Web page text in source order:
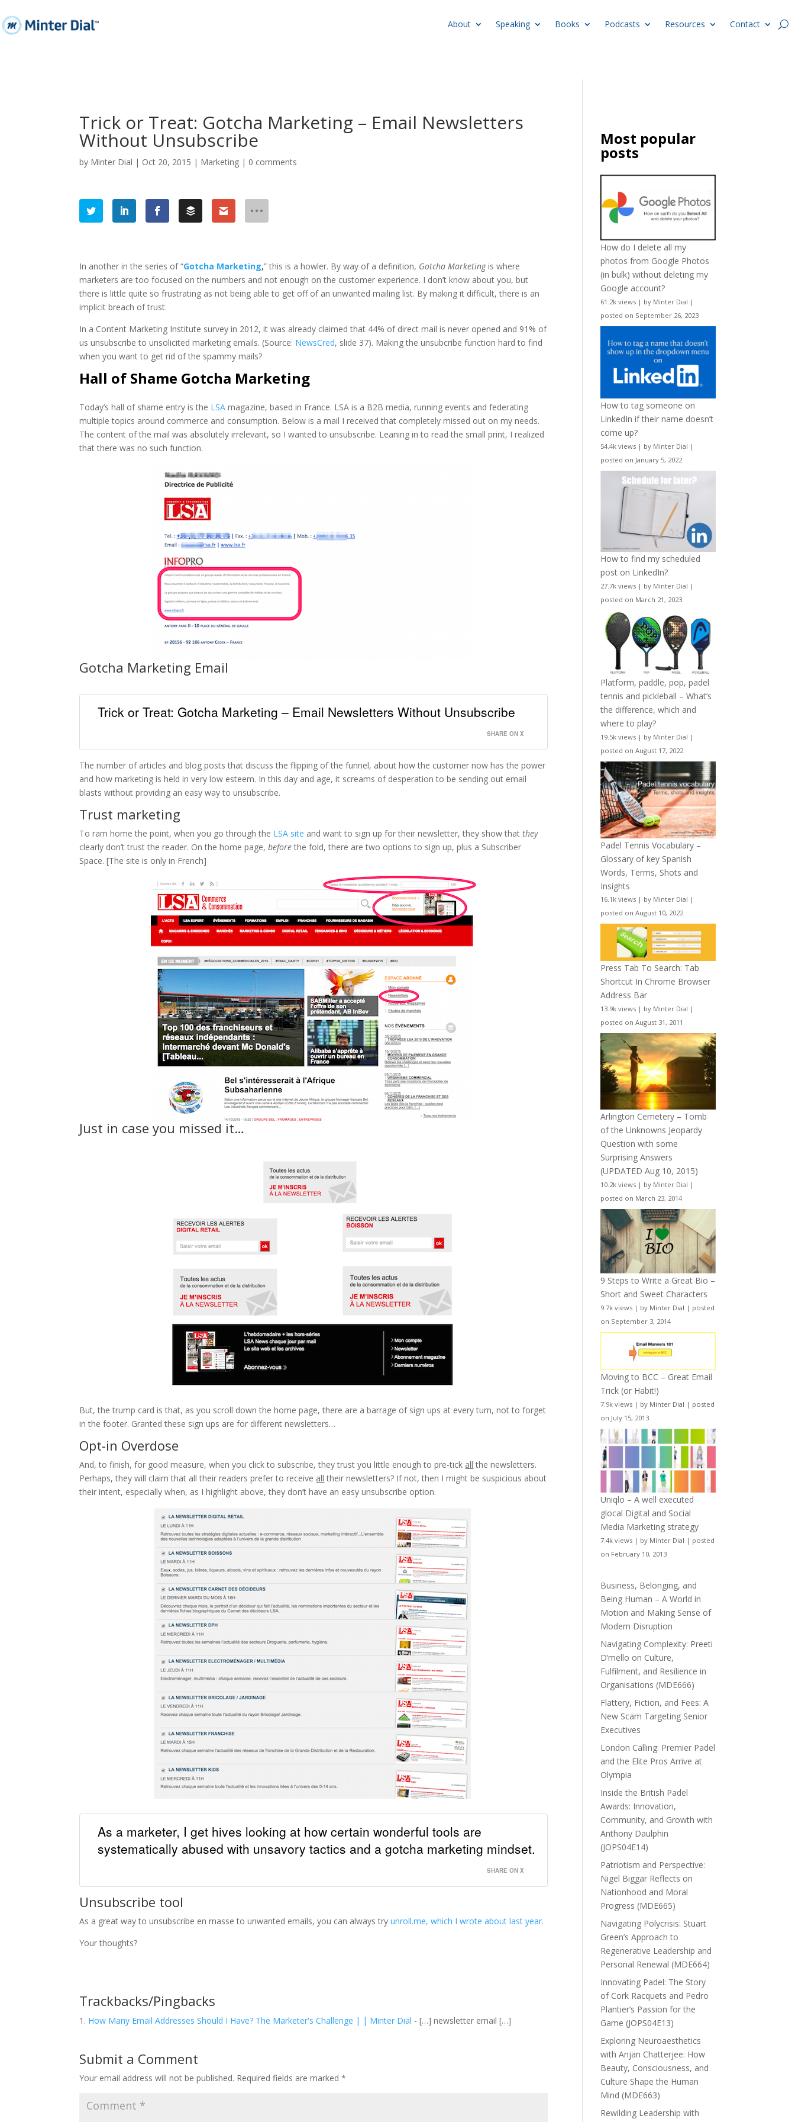
About Speaking Books Podcasts Resources Contact
Trick or Treat: Gotcha Marketing – Email Newsletters
Without Unsubscribe
by Minter Dial | Oct 20, 2015 | Marketing | 0 comments
In another in the series of “Gotcha Marketing,” this is a howler. By way of a definition, Gotcha Marketingis where
marketers are too focused on the numbers and not enough on the customer experience. I don’t know about you, but
there is little quite so frustrating as not being able to get off of an unwanted mailing list. By making it difficult, there is an
implicit breach of trust.
In a Content Marketing Institute survey in 2012, it was already claimed that 44% of direct mail is never opened and 91% of
us unsubscribe to unsolicited marketing emails. (Source: NewsCred, slide 37). Making the unsubcribe function hard to find
when you want to get rid of the spammy mails?
Hall of Shame Gotcha Marketing
Today’s hall of shame entry is the LSA magazine, based in France. LSA is a B2B media, running events and federating
multiple topics around commerce and consumption. Below is a mail I received that completely missed out on my needs.
The content of the mail was absolutely irrelevant, so I wanted to unsubscribe. Leaning in to read the small print, I realized
that there was no such function.
Gotcha Marketing Email
Trick or Treat: Gotcha Marketing – Email Newsletters Without Unsubscribe
SHARE ON X
The number of articles and blog posts that discuss the flipping of the funnel, about how the customer now has the power
and how marketing is held in very low esteem. In this day and age, it screams of desperation to be sending out email
blasts without providing an easy way to unsubscribe.
Trust marketing
To ram home the point, when you go through the LSA site and want to sign up for their newsletter, they show thatthey
clearly don’t trust the reader. On the home page,beforethe fold, there are two options to sign up, plus a Subscriber
Space. [The site is only in French]
Just in case you missed it…
But, the trump card is that, as you scroll down the home page, there are a barrage of sign ups at every turn, not to forget
in the footer. Granted these sign ups are for different newsletters…
Opt-in Overdose
And, to finish, for good measure, when you click to subscribe, they trust you little enough to pre-tick all the newsletters.
Perhaps, they will claim that all their readers prefer to receive all their newsletters? If not, then I might be suspicious about
their intent, especially when, as I highlight above, they don’t have an easy unsubscribe option.
As a marketer, I get hives looking at how certain wonderful tools are
systematically abused with unsavory tactics and a gotcha marketing mindset.
SHARE ON X
Unsubscribe tool
As a great way to unsubscribe en masse to unwanted emails, you can always tryunroll.me, which I wrote about last year.
Your thoughts?
Trackbacks/Pingbacks
How Many Email Addresses Should I Have? The Marketer's Challenge | | Minter Dial - […] newsletter email […]
Submit a Comment
Your email address will not be published. Required fields are marked*
Most popular
posts
How do I delete all my
photos from Google Photos
(in bulk) without deleting my
Google account?
61.2k views | by Minter Dial |
posted on September 26, 2023
How to tag someone on
LinkedIn if their name doesn’t
come up?
54.4k views | by Minter Dial |
posted on January 5, 2022
How to find my scheduled
post on LinkedIn?
27.7k views | by Minter Dial |
posted on March 21, 2023
Platform, paddle, pop, padel
tennis and pickleball – What’s
the difference, which and
where to play?
19.5k views | by Minter Dial |
posted on August 17, 2022
Padel Tennis Vocabulary –
Glossary of key Spanish
Words, Terms, Shots and
Insights
16.1k views | by Minter Dial |
posted on August 10, 2022
Press Tab To Search: Tab
Shortcut In Chrome Browser
Address Bar
13.9k views | by Minter Dial |
posted on August 31, 2011
Arlington Cemetery – Tomb
of the Unknowns Jeopardy
Question with some
Surprising Answers
(UPDATED Aug 10, 2015)
10.2k views | by Minter Dial |
posted on March 23, 2014
9 Steps to Write a Great Bio –
Short and Sweet Characters
9.7k views | by Minter Dial | posted
on September 3, 2014
Moving to BCC – Great Email
Trick (or Habit!)
7.9k views | by Minter Dial | posted
on July 15, 2013
Uniqlo – A well executed
glocal Digital and Social
Media Marketing strategy
7.4k views | by Minter Dial | posted
on February 10, 2013
Business, Belonging, and
Being Human – A World in
Motion and Making Sense of
Modern Disruption
Navigating Complexity: Preeti
D’mello on Culture,
Fulfilment, and Resilience in
Organisations (MDE666)
Flattery, Fiction, and Fees: A
New Scam Targeting Senior
Executives
London Calling: Premier Padel
and the Elite Pros Arrive at
Olympia
Inside the British Padel
Awards: Innovation,
Community, and Growth with
Anthony Daulphin
(JOPS04E14)
Patriotism and Perspective:
Nigel Biggar Reflects on
Nationhood and Moral
Progress (MDE665)
Navigating Polycrisis: Stuart
Green’s Approach to
Regenerative Leadership and
Personal Renewal (MDE664)
Innovating Padel: The Story
of Cork Racquets and Pedro
Plantier’s Passion for the
Game (JOPS04E13)
Exploring Neuroaesthetics
with Anjan Chatterjee: How
Beauty, Consciousness, and
Culture Shape the Human
Mind (MDE663)
Rewilding Leadership with